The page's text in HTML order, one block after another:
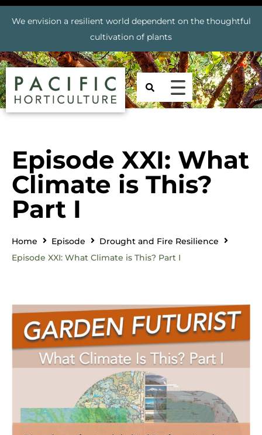
We envision a resilient world dependent on the thoughtful
cultivation of plants
Episode XXI: What
Climate is This?
Part I
Home Episode
Drought and Fire Resilience
Episode XXI: What Climate is This? Part I